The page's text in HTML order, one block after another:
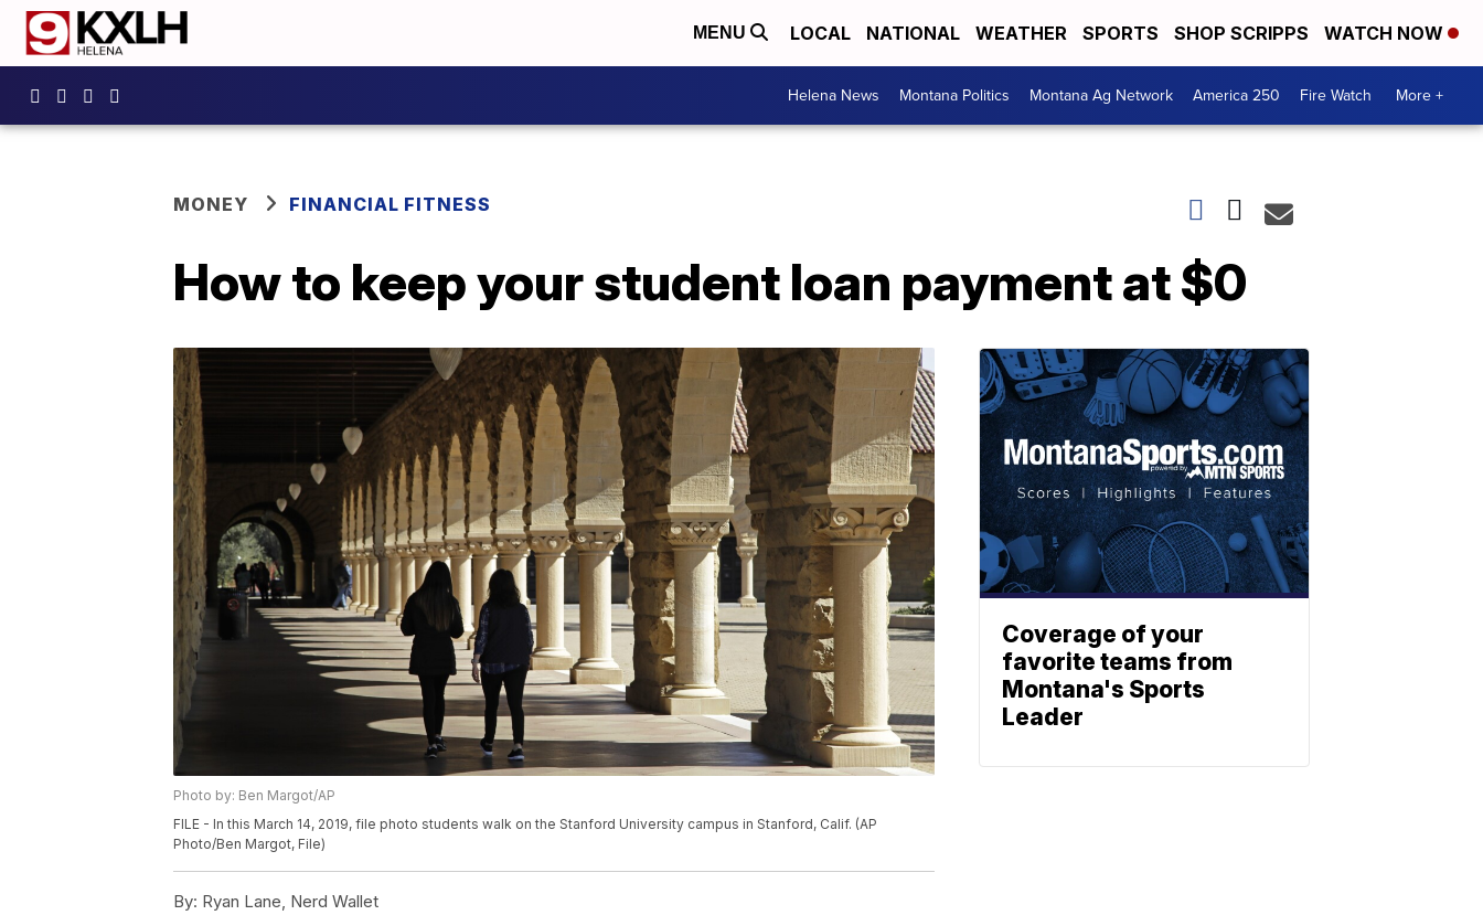
MENU LOCAL NATIONAL WEATHER SPORTS SHOP SCRIPPS WATCH NOW
Helena News Montana Politics Montana Ag Network America 250 Fire Watch More +
MONEY FINANCIAL FITNESS
How to keep your student loan payment at $0
Photo by: Ben Margot/AP
FILE - In this March 14, 2019, file photo students walk on the Stanford University campus in Stanford, Calif. (AP
Photo/Ben Margot, File)
By: Ryan Lane, Nerd Wallet
Coverage of your
favorite teams from
Montana's Sports
Leader